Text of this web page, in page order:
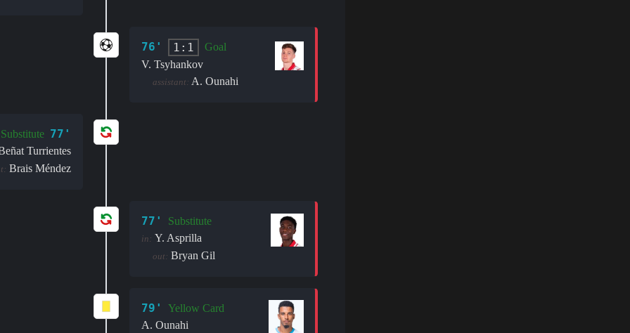
76' 1:1
Goal
V. Tsyhankov
assistant: A. Ounahi
Substitute 77'
Turrientes
Brais Méndez
77' Substitute
in: Y. Asprilla
out: Bryan Gil
79'
Yellow Card
A. Ounahi